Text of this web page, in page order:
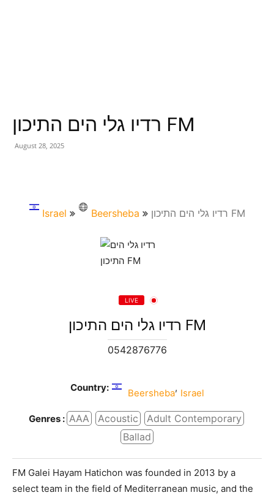
רדיו גלי הים התיכון FM
August 28, 2025
Israel Beersheba רדיו גלי הים התיכון FM
LIVE
רדיו גלי הים התיכון FM
0542876776
Country: Beersheba, Israel
Genres : AAA Acoustic
Adult Contemporary
Ballad
FM Galei Hayam Hatichon was founded in 2013 by a
select team in the field of Mediterranean music, and the